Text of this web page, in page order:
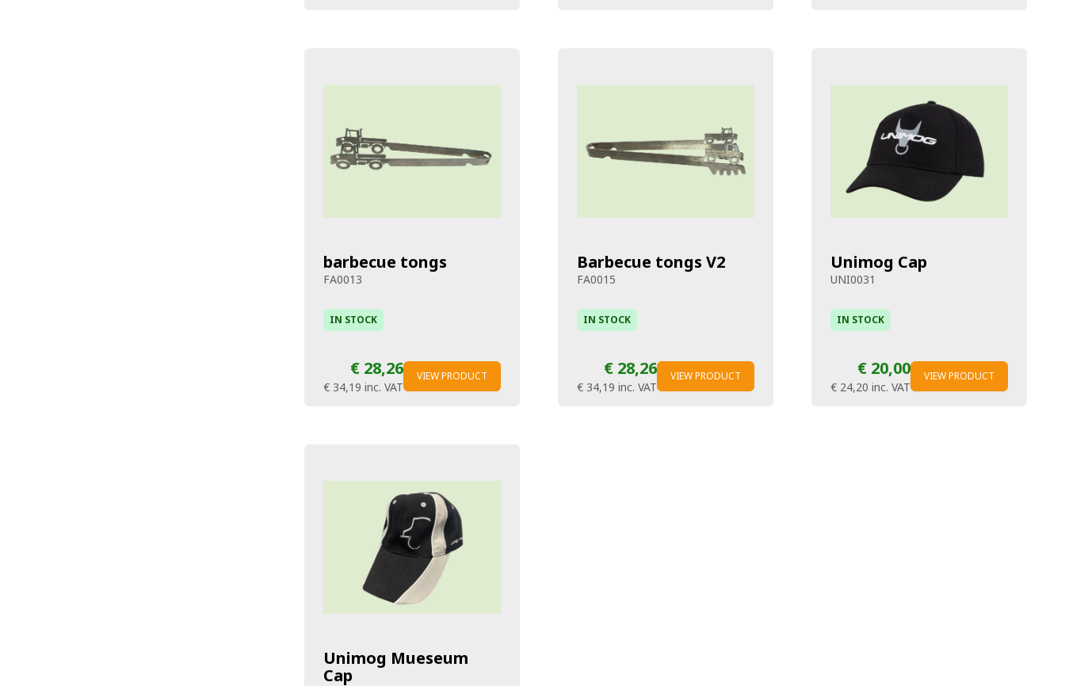
barbecue tongs
FA0013
IN STOCK
€ 28,26
€ 34,19 inc. VAT
VIEW PRODUCT
Barbecue tongs V2
FA0015
IN STOCK
€ 28,26
€ 34,19 inc. VAT
VIEW PRODUCT
Unimog Cap
UNI0031
IN STOCK
€ 20,00
€ 24,20 inc. VAT
VIEW PRODUCT
Unimog Mueseum
Cap